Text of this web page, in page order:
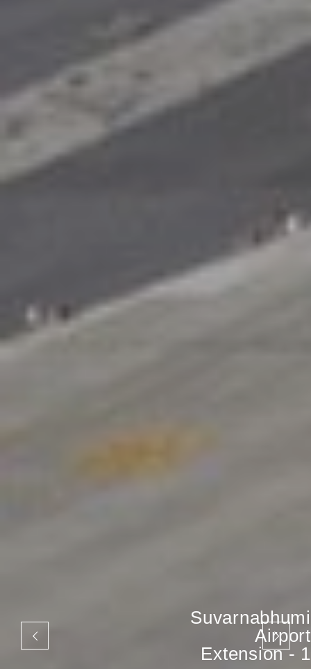
Suvarnabhumi
Airport
Extension - 1